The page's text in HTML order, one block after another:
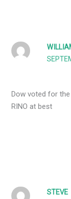
Dow voted for
RINO at best
STEVE